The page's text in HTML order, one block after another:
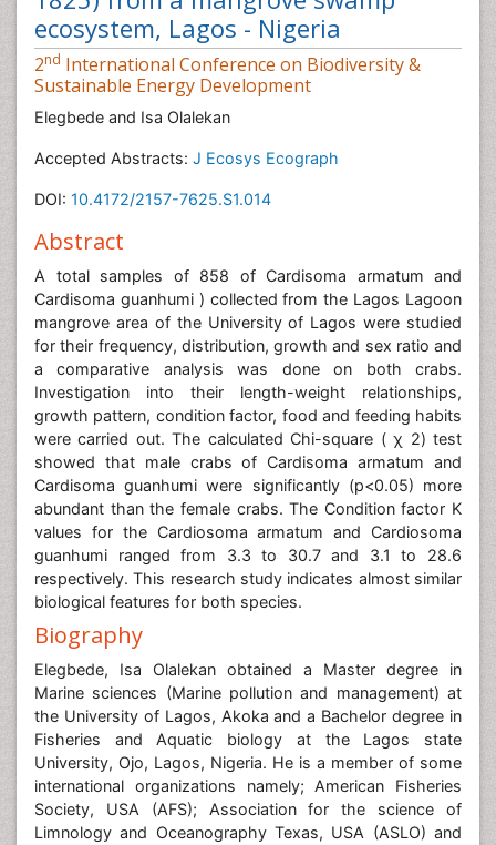
ecosystem, Lagos - Nigeria
2nd International Conference on Biodiversity &
Sustainable Energy Development
Elegbede and Isa Olalekan
Accepted Abstracts: J Ecosys Ecograph
DOI: 10.4172/2157-7625.S1.014
Abstract
A total samples of 858 of Cardisoma armatum and
Cardisoma guanhumi ) collected from the Lagos Lagoon
mangrove area of the University of Lagos were studied
for their frequency, distribution, growth and sex ratio and
a comparative analysis was done on both crabs.
Investigation into their length-weight relationships,
growth pattern, condition factor, food and feeding habits
were carried out. The calculated Chi-square ( χ 2) test
showed that male crabs of Cardisoma armatum and
Cardisoma guanhumi were significantly (p<0.05) more
abundant than the female crabs. The Condition factor K
values for the Cardiosoma armatum and Cardiosoma
guanhumi ranged from 3.3 to 30.7 and 3.1 to 28.6
respectively. This research study indicates almost similar
biological features for both species.
Biography
Elegbede, Isa Olalekan obtained a Master degree in
Marine sciences (Marine pollution and management) at
the University of Lagos, Akoka and a Bachelor degree in
Fisheries and Aquatic biology at the Lagos state
University, Ojo, Lagos, Nigeria. He is a member of some
international organizations namely; American Fisheries
Society, USA (AFS); Association for the science of
Limnology and Oceanography Texas, USA (ASLO) and